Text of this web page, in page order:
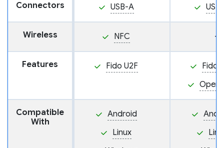
Connectors USB-A
Wireless NFC —
Features Fido U2F
Fido
Compatible
With
Android
Linux